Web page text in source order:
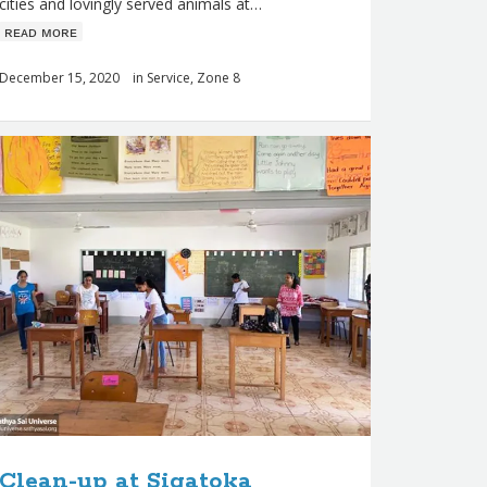
ʀᴇᴀᴅ ᴍᴏʀᴇ
15, 2020 in Service, Zone 8